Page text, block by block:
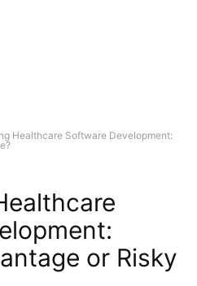
Healthcare Software Development:
or Risky